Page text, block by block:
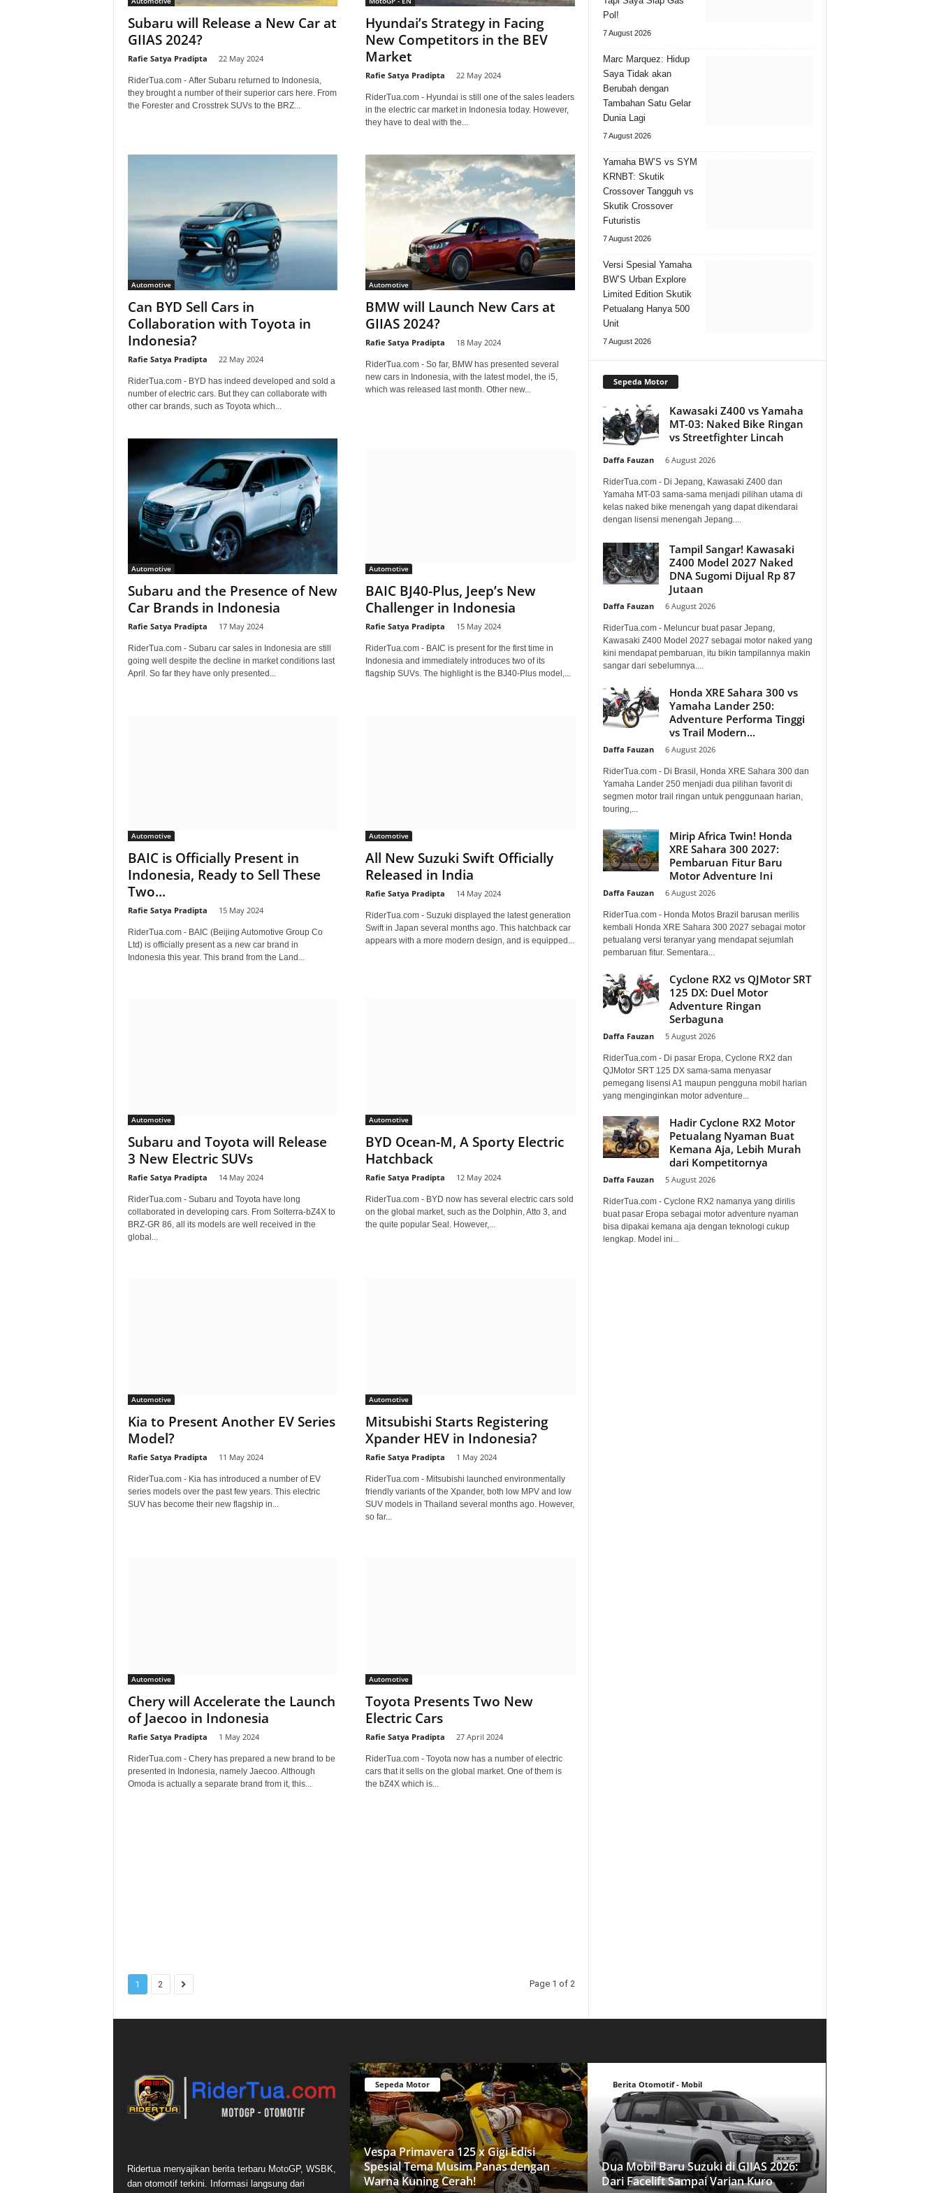
a
o
Subaru will Release a New Car at
GIIAS 2024?
Rafie Satya Pradipta 22 May 2024
RiderTua.com - After Subaru returned to Indonesia,
they brought a number of their superior cars here. From
the Forester and Crosstrek SUVs to the BRZ...
Hyundai’s Strategy in Facing
New Competitors in the BEV
Market
Rafie Satya Pradipta 22 May 2024
RiderTua.com - Hyundai is still one of the sales leaders
in the electric car market in Indonesia today. However,
they have to deal with the...
Automotive
Can BYD Sell Cars in
Collaboration with Toyota in
Indonesia?
Rafie Satya Pradipta 22 May 2024
RiderTua.com - BYD has indeed developed and sold a
number of electric cars. But they can collaborate with
other car brands, such as Toyota which...
Automotive
BMW will Launch New Cars at
GIIAS 2024?
Rafie Satya Pradipta 18 May 2024
RiderTua.com - So far, BMW has presented several
new cars in Indonesia, with the latest model, the i5,
which was released last month. Other new...
Automotive
Subaru and the Presence of New
Car Brands in Indonesia
Rafie Satya Pradipta 17 May 2024
RiderTua.com - Subaru car sales in Indonesia are still
going well despite the decline in market conditions last
April. So far they have only presented...
Automotive
BAIC BJ40-Plus, Jeep’s New
Challenger in Indonesia
Rafie Satya Pradipta 15 May 2024
RiderTua.com - BAIC is present for the first time in
Indonesia and immediately introduces two of its
flagship SUVs. The highlight is the BJ40-Plus model,...
Automotive
BAIC is Officially Present in
Indonesia, Ready to Sell These
Two...
Rafie Satya Pradipta 15 May 2024
RiderTua.com - BAIC (Beijing Automotive Group Co
Ltd) is officially present as a new car brand in
Indonesia this year. This brand from the Land...
Automotive
All New Suzuki Swift Officially
Released in India
Rafie Satya Pradipta 14 May 2024
RiderTua.com - Suzuki displayed the latest generation
Swift in Japan several months ago. This hatchback car
appears with a more modern design, and is equipped...
Automotive
Subaru and Toyota will Release
3 New Electric SUVs
Rafie Satya Pradipta 14 May 2024
RiderTua.com - Subaru and Toyota have long
collaborated in developing cars. From Solterra-bZ4X to
BRZ-GR 86, all its models are well received in the
global...
Automotive
BYD Ocean-M, A Sporty Electric
Hatchback
Rafie Satya Pradipta 12 May 2024
RiderTua.com - BYD now has several electric cars sold
on the global market, such as the Dolphin, Atto 3, and
the quite popular Seal. However,...
Automotive
Kia to Present Another EV Series
Model?
Rafie Satya Pradipta 11 May 2024
RiderTua.com - Kia has introduced a number of EV
series models over the past few years. This electric
SUV has become their new flagship in...
Automotive
Mitsubishi Starts Registering
Xpander HEV in Indonesia?
Rafie Satya Pradipta 1 May 2024
RiderTua.com - Mitsubishi launched environmentally
friendly variants of the Xpander, both low MPV and low
SUV models in Thailand several months ago. However,
so far...
Automotive
Chery will Accelerate the Launch
of Jaecoo in Indonesia
Rafie Satya Pradipta 1 May 2024
RiderTua.com - Chery has prepared a new brand to be
presented in Indonesia, namely Jaecoo. Although
Omoda is actually a separate brand from it, this...
Automotive
Toyota Presents Two New
Electric Cars
Rafie Satya Pradipta 27 April 2024
RiderTua.com - Toyota now has a number of electric
cars that it sells on the global market. One of them is
the bZ4X which is...
1 2 Page 1 of 2
Pol!
7 August 2026
Marc Marquez: Hidup
Saya Tidak akan
Berubah dengan
Tambahan Satu Gelar
Dunia Lagi
7 August 2026
Yamaha BW’S vs SYM
KRNBT: Skutik
Crossover Tangguh vs
Skutik Crossover
Futuristis
7 August 2026
Versi Spesial Yamaha
BW’S Urban Explore
Limited Edition Skutik
Petualang Hanya 500
Unit
7 August 2026
Sepeda Motor
Kawasaki Z400 vs Yamaha
MT-03: Naked Bike Ringan
vs Streetfighter Lincah
Daffa Fauzan 6 August 2026
RiderTua.com - Di Jepang, Kawasaki Z400 dan
Yamaha MT-03 sama-sama menjadi pilihan utama di
kelas naked bike menengah yang dapat dikendarai
dengan lisensi menengah Jepang....
Tampil Sangar! Kawasaki
Z400 Model 2027 Naked
DNA Sugomi Dijual Rp 87
Jutaan
Daffa Fauzan 6 August 2026
RiderTua.com - Meluncur buat pasar Jepang,
Kawasaki Z400 Model 2027 sebagai motor naked yang
kini mendapat pembaruan, itu bikin tampilannya makin
sangar dari sebelumnya....
Honda XRE Sahara 300 vs
Yamaha Lander 250:
Adventure Performa Tinggi
vs Trail Modern...
Daffa Fauzan 6 August 2026
RiderTua.com - Di Brasil, Honda XRE Sahara 300 dan
Yamaha Lander 250 menjadi dua pilihan favorit di
segmen motor trail ringan untuk penggunaan harian,
touring,...
Mirip Africa Twin! Honda
XRE Sahara 300 2027:
Pembaruan Fitur Baru
Motor Adventure Ini
Daffa Fauzan 6 August 2026
RiderTua.com - Honda Motos Brazil barusan merilis
kembali Honda XRE Sahara 300 2027 sebagai motor
petualang versi teranyar yang mendapat sejumlah
pembaruan fitur. Sementara...
Cyclone RX2 vs QJMotor SRT
125 DX: Duel Motor
Adventure Ringan
Serbaguna
Daffa Fauzan 5 August 2026
RiderTua.com - Di pasar Eropa, Cyclone RX2 dan
QJMotor SRT 125 DX sama-sama menyasar
pemegang lisensi A1 maupun pengguna mobil harian
yang menginginkan motor adventure...
Hadir Cyclone RX2 Motor
Petualang Nyaman Buat
Kemana Aja, Lebih Murah
dari Kompetitornya
Daffa Fauzan 5 August 2026
RiderTua.com - Cyclone RX2 namanya yang dirilis
buat pasar Eropa sebagai motor adventure nyaman
bisa dipakai kemana aja dengan teknologi cukup
lengkap. Model ini...
Ridertua menyajikan berita terbaru MotoGP, WSBK,
dan otomotif terkini. Informasi langsung dari
Sepeda Motor
Vespa Primavera 125 x Gigi Edisi
Spesial Tema Musim Panas dengan
Warna Kuning Cerah!
Berita Otomotif - Mobil
Dua Mobil Baru Suzuki di GIIAS 2026:
Dari Facelift Sampai Varian Kuro